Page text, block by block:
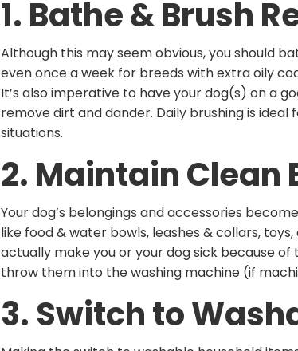
1. Bathe & Brush
Although this may seem obvious, you should
even once a week for breeds with extra oily
It’s also imperative to have your dog(s) on a
remove dirt and dander. Daily brushing is
situations.
2. Maintain Clean
Your dog’s belongings and accessories
like food & water bowls, leashes & collars,
actually make you or your dog sick because
throw them into the washing machine (if
3. Switch to